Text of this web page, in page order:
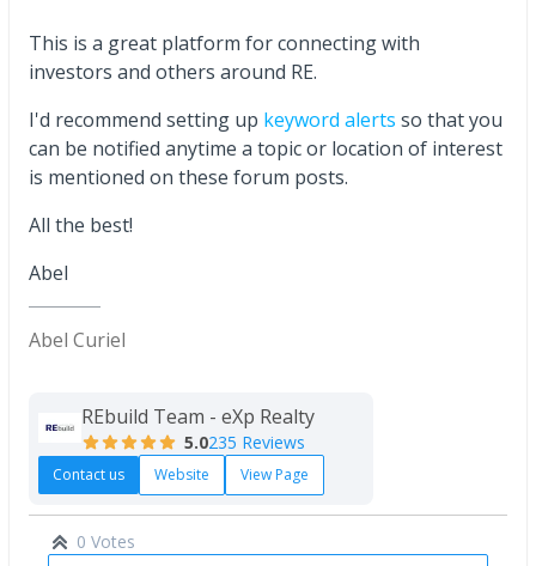
This is a great platform for connecting with
investors and others around RE.
I'd recommend setting up keyword alerts so that you
can be notified anytime a topic or location of interest
is mentioned on these forum posts.
All the best!
Abel
Abel Curiel
REbuild Team - eXp Realty
5.0235 Reviews
Contact us Website View Page
0 Votes